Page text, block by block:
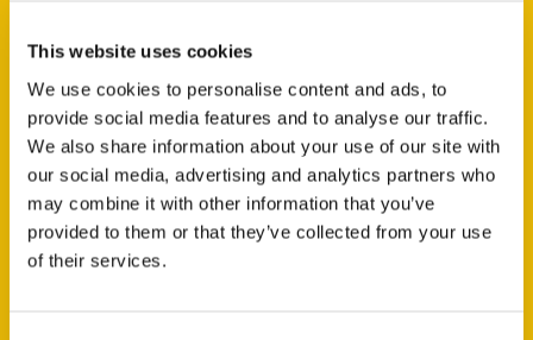
This website uses cookies
We use cookies to personalise content and ads, to
provide social media features and to analyse our traffic.
We also share information about your use of our site with
our social media, advertising and analytics partners who
may combine it with other information that you’ve
provided to them or that they’ve collected from your use
of their services.
will guide your clients to new adventures—
and you to new sales.
Contact Us